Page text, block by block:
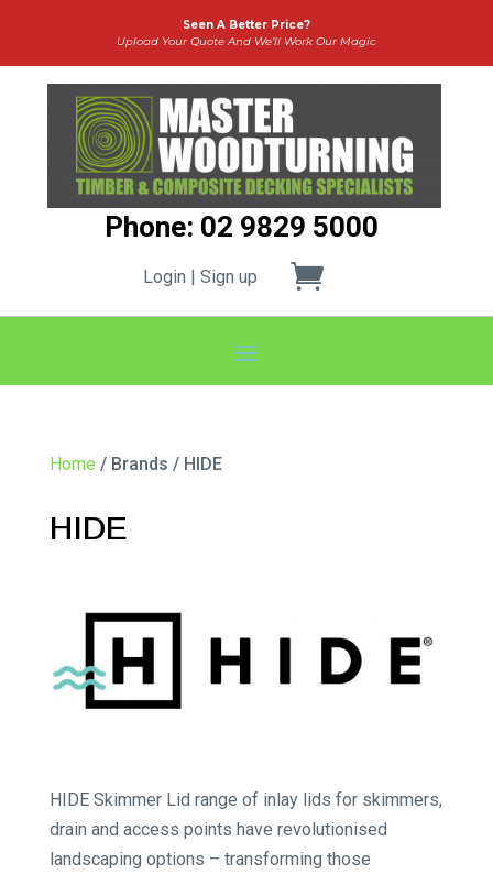
Seen A Better Price?
Upload Your Quote And We’ll Work Our Magic
Phone: 02 9829 5000
Login | Sign up
Home / Brands / HIDE
HIDE
HIDE Skimmer Lid range of inlay lids for skimmers,
drain and access points have revolutionised
landscaping options – transforming those